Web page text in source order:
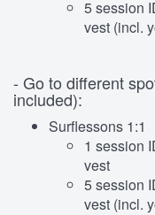
5 session
vest (incl.
- Go to different
included):
Surflessons 1:1
1 session
vest
5 session
vest (incl.